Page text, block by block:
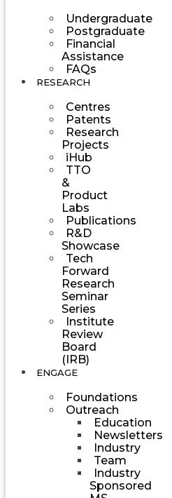
Undergraduate
Postgraduate
Financial
Assistance
FAQs
RESEARCH
Centres
Patents
Research
Projects
iHub
TTO
&
Product
Labs
Publications
R&D
Showcase
Tech
Forward
Research
Seminar
Series
Institute
Review
Board
(IRB)
ENGAGE
Foundations
Outreach
Education
Newsletters
Industry
Team
Industry
Sponsored